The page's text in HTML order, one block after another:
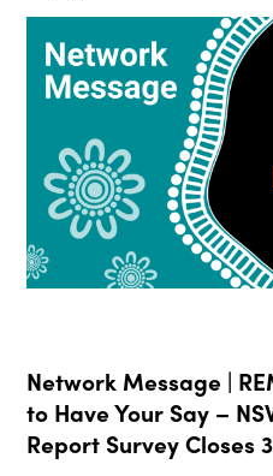
Network Message |
to Have Your Say –
Report Survey Closes